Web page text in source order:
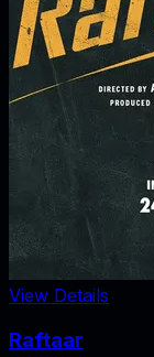
View Details
Raftaar